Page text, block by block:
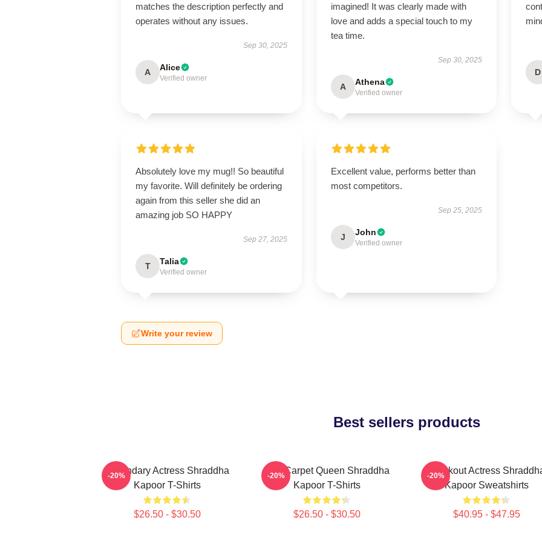
matches the description perfectly and
operates without any issues.
Sep 30, 2025
A Alice
Verified owner
imagined! It was clearly made with
love and adds a special touch to my
tea time.
Sep 30, 2025
A Athena
Verified owner
D
Absolutely love my mug!! So beautiful
my favorite. Will definitely be ordering
again from this seller she did an
amazing job SO HAPPY
Sep 27, 2025
T Talia
Verified owner
Excellent value, performs better than
most competitors.
Sep 25, 2025
J John
Verified owner
Write your review
Best sellers products
Legendary Actress Shraddha
Kapoor T-Shirts
$26.50 - $30.50
-20%
Red Carpet Queen Shraddha
Kapoor T-Shirts
$26.50 - $30.50
-20%
Breakout Actress
Kapoor Sweatshirts
$40.95 - $47.95
-20%